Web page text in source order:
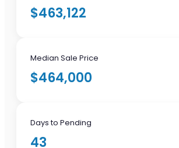
$463,122
Median Sale Price
$464,000
Days to Pending
43